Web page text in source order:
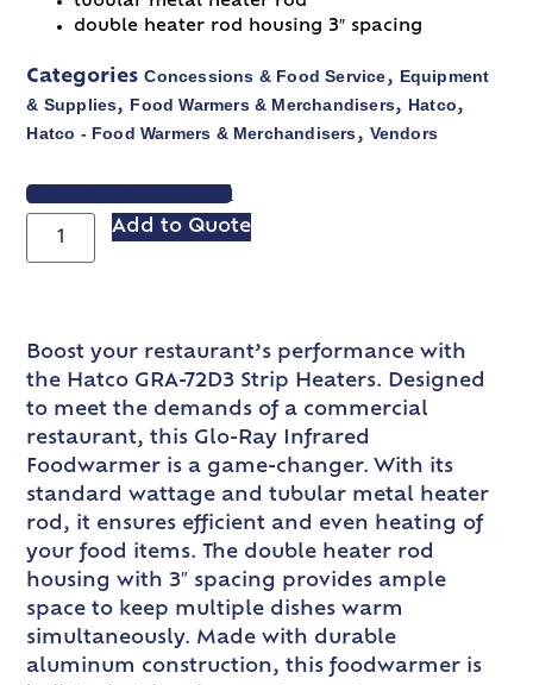
double heater rod housing 3″ spacing
Categories Concessions & Food Service, Equipment
& Supplies, Food Warmers & Merchandisers, Hatco,
Hatco - Food Warmers & Merchandisers, Vendors
VIEW SPEC SHEET
Add to Quote
Boost your restaurant’s performance with
the Hatco GRA-72D3 Strip Heaters. Designed
to meet the demands of a commercial
restaurant, this Glo-Ray Infrared
Foodwarmer is a game-changer. With its
standard wattage and tubular metal heater
rod, it ensures efficient and even heating of
your food items. The double heater rod
housing with 3″ spacing provides ample
space to keep multiple dishes warm
simultaneously. Made with durable
aluminum construction, this foodwarmer is